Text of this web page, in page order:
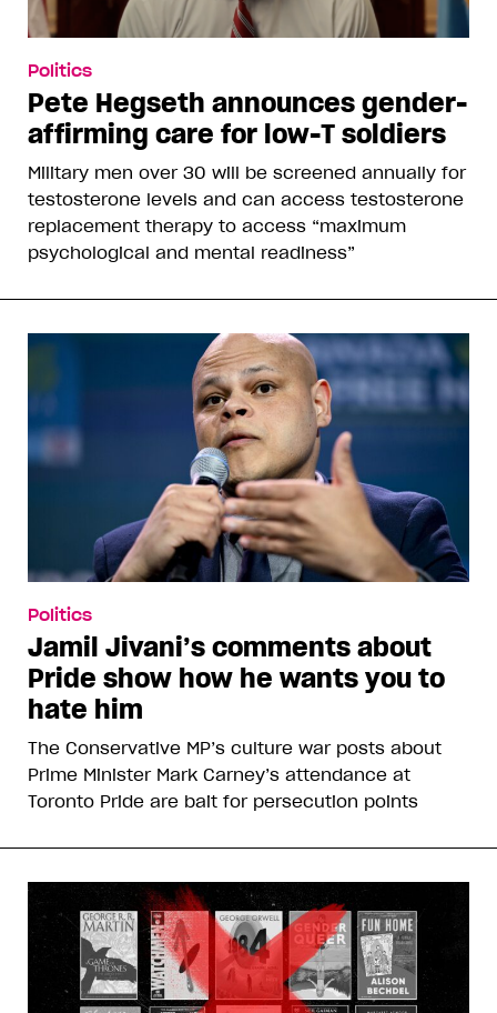
Politics
Pete Hegseth announces gender-
affirming care for low-T soldiers
Military men over 30 will be screened annually for
testosterone levels and can access testosterone
replacement therapy to access “maximum
psychological and mental readiness”
Politics
Jamil Jivani’s comments about
Pride show how he wants you to
hate him
The Conservative MP’s culture war posts about
Prime Minister Mark Carney’s attendance at
Toronto Pride are bait for persecution points